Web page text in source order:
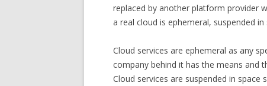
replaced by another platform provider
a real cloud is ephemeral, suspended
Cloud services are ephemeral as any
company behind it has the means and
Cloud services are suspended in